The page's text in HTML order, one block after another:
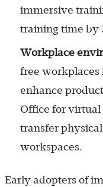
immersive
training time by
Workplace
free workplaces
enhance
Office for virtual
transfer
workspaces.
Early adopters of